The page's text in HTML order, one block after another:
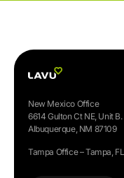
New Mexico Office
6614 Gulton Ct NE, Unit B.
Albuquerque, NM 87109
Tampa Office – Tampa, FL